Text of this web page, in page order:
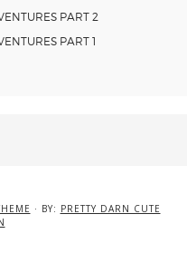
PART 2
PART 1
· BY: PRETTY DARN CUTE